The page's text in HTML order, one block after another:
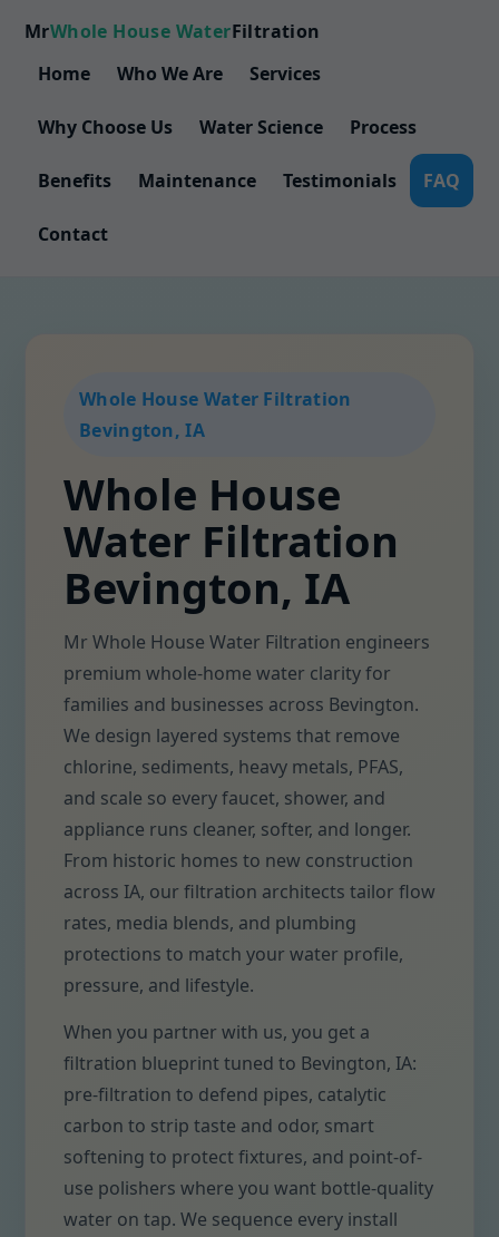
MrWhole House WaterFiltration
Home
Who We Are Services
Why Choose Us Water Science Process
Benefits Maintenance Testimonials FAQ
Contact
Whole House Water Filtration
Bevington, IA
Whole House
Water Filtration
Bevington, IA
Mr Whole House Water Filtration engineers
premium whole-home water clarity for
families and businesses across Bevington.
We design layered systems that remove
chlorine, sediments, heavy metals, PFAS,
and scale so every faucet, shower, and
appliance runs cleaner, softer, and longer.
From historic homes to new construction
across IA, our filtration architects tailor flow
rates, media blends, and plumbing
protections to match your water profile,
pressure, and lifestyle.
When you partner with us, you get a
filtration blueprint tuned to Bevington, IA:
pre-filtration to defend pipes, catalytic
carbon to strip taste and odor, smart
softening to protect fixtures, and point-of-
use polishers where you want bottle-quality
water on tap. We sequence every install